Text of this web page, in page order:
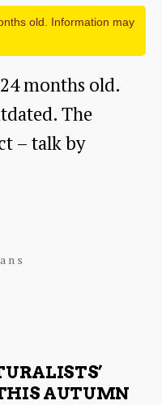
old. Information may
months old.
The
– talk by
AUTUMN